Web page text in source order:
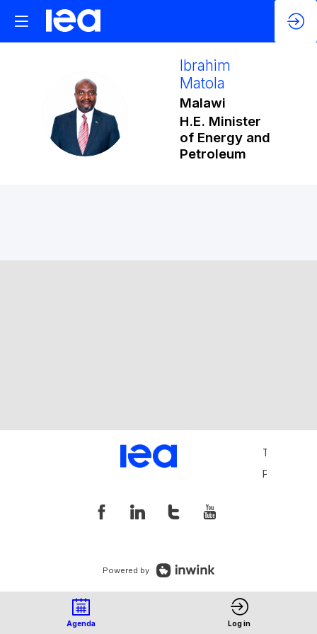
IM
Ibrahim
Matola
Malawi
H.E. Minister
of Energy and
Petroleum
Terms and
Privacy
Powered by
Agenda Log in